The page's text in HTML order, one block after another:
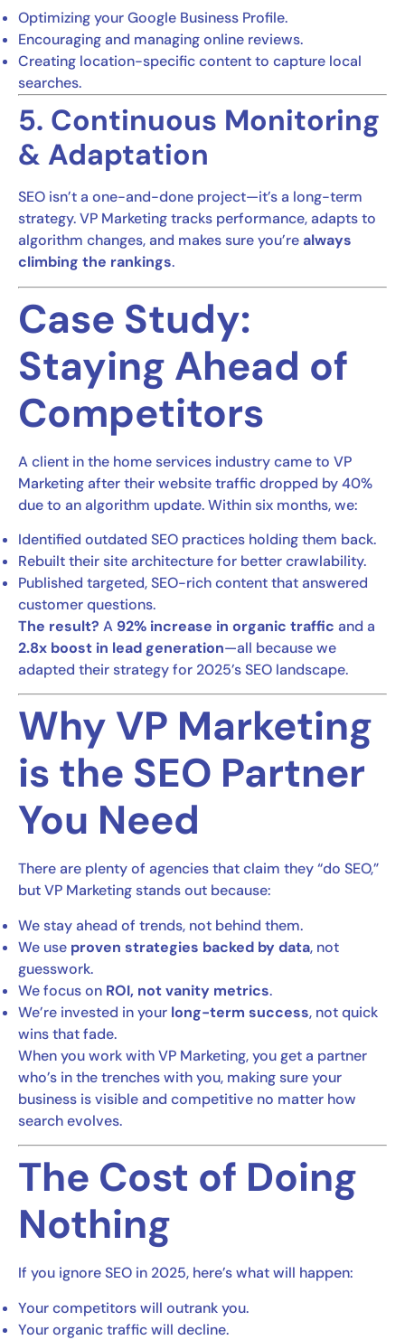
Optimizing your Google Business Profile.
Encouraging and managing online reviews.
Creating location-specific content to capture local
searches.
5. Continuous Monitoring
& Adaptation
SEO isn’t a one-and-done project—it’s a long-term
strategy. VP Marketing tracks performance, adapts to
algorithm changes, and makes sure you’realways
climbing the rankings.
Case Study:
Staying Ahead of
Competitors
A client in the home services industry came to VP
Marketing after their website traffic dropped by 40%
due to an algorithm update. Within six months, we:
Identified outdated SEO practices holding them back.
Rebuilt their site architecture for better crawlability.
Published targeted, SEO-rich content that answered
customer questions.
The result? A 92% increase in organic traffic and a
2.8x boost in lead generation—all because we
adapted their strategy for 2025’s SEO landscape.
Why VP Marketing
is the SEO Partner
You Need
There are plenty of agencies that claim they “do SEO,”
but VP Marketing stands out because:
We stay ahead of trends, not behind them.
We use proven strategies backed by data, not
guesswork.
We focus on ROI, not vanity metrics.
We’re invested in your long-term success, not quick
wins that fade.
When you work with VP Marketing, you get a partner
who’s in the trenches with you, making sure your
business is visible and competitive no matter how
search evolves.
The Cost of Doing
Nothing
If you ignore SEO in 2025, here’s what will happen:
Your competitors will outrank you.
Your organic traffic will decline.